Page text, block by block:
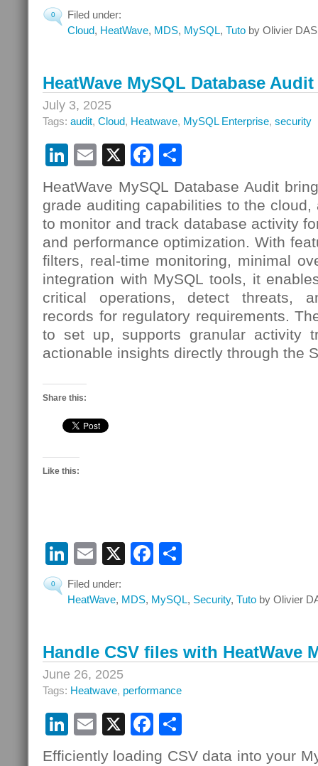
0
Filed under:
Cloud, HeatWave, MDS, MySQL, Tuto by Olivier
HeatWave MySQL Database Audit
July 3, 2025
Tags: audit, Cloud, Heatwave, MySQL Enterprise, security
LinkedIn
Email
X Facebook
HeatWave MySQL Database Audit
grade auditing capabilities to the
to monitor and track database activity
and performance optimization. With
filters, real-time monitoring, minimal
integration with MySQL tools, it
critical operations, detect threats,
records for regulatory requirements.
to set up, supports granular activity
actionable insights directly through the
Share this:
Like this:
LinkedIn
Email
X Facebook
0
Filed under:
HeatWave, MDS, MySQL, Security, Tuto by Olivier
Handle CSV files with HeatWave
June 26, 2025
Tags: Heatwave, performance
LinkedIn
Email
X Facebook
Efficiently loading CSV data into your